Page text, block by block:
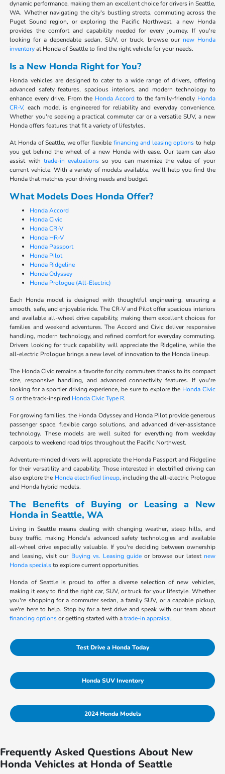
dynamic performance, making them an excellent choice for drivers in Seattle,
WA. Whether navigating the city's bustling streets, commuting across the
Puget Sound region, or exploring the Pacific Northwest, a new Honda
provides the comfort and capability needed for every journey. If you're
looking for a dependable sedan, SUV, or truck, browse our new Honda
inventoryat Honda of Seattle to find the right vehicle for your needs.
Is a New Honda Right for You?
Honda vehicles are designed to cater to a wide range of drivers, offering
advanced safety features, spacious interiors, and modern technology to
enhance every drive. From the Honda Accord to the family-friendly Honda
CR-V, each model is engineered for reliability and everyday convenience.
Whether you're seeking a practical commuter car or a versatile SUV, a new
Honda offers features that fit a variety of lifestyles.
At Honda of Seattle, we offer flexible financing and leasing options to help
you get behind the wheel of a new Honda with ease. Our team can also
assist with trade-in evaluationsso you can maximize the value of your
current vehicle. With a variety of models available, we'll help you find the
Honda that matches your driving needs and budget.
What Models Does Honda Offer?
Honda Accord
Honda Civic
Honda CR-V
Honda HR-V
Honda Passport
Honda Pilot
Honda Ridgeline
Honda Odyssey
Honda Prologue (All-Electric)
Each Honda model is designed with thoughtful engineering, ensuring a
smooth, safe, and enjoyable ride. The CR-V and Pilot offer spacious interiors
and available all-wheel drive capability, making them excellent choices for
families and weekend adventures. The Accord and Civic deliver responsive
handling, modern technology, and refined comfort for everyday commuting.
Drivers looking for truck capability will appreciate the Ridgeline, while the
all-electric Prologue brings a new level of innovation to the Honda lineup.
The Honda Civic remains a favorite for city commuters thanks to its compact
size, responsive handling, and advanced connectivity features. If you're
looking for a sportier driving experience, be sure to explore the Honda Civic
Si or the track-inspired Honda Civic Type R.
For growing families, the Honda Odyssey and Honda Pilot provide generous
passenger space, flexible cargo solutions, and advanced driver-assistance
technology. These models are well suited for everything from weekday
carpools to weekend road trips throughout the Pacific Northwest.
Adventure-minded drivers will appreciate the Honda Passport and Ridgeline
for their versatility and capability. Those interested in electrified driving can
also explore the Honda electrified lineup, including the all-electric Prologue
and Honda hybrid models.
The Benefits of Buying or Leasing a New
Honda in Seattle, WA
Living in Seattle means dealing with changing weather, steep hills, and
busy traffic, making Honda's advanced safety technologies and available
all-wheel drive especially valuable. If you're deciding between ownership
and leasing, visit our Buying vs. Leasing guideor browse our latest new
Honda specialsto explore current opportunities.
Honda of Seattle is proud to offer a diverse selection of new vehicles,
making it easy to find the right car, SUV, or truck for your lifestyle. Whether
you're shopping for a commuter sedan, a family SUV, or a capable pickup,
we're here to help. Stop by for a test drive and speak with our team about
financing optionsor getting started with atrade-in appraisal.
Test Drive a Honda Today
Honda SUV Inventory
2024 Honda Models
Frequently Asked Questions About New
Honda Vehicles at Honda of Seattle